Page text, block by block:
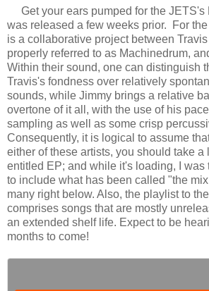
Get your ears pumped for the JETS's
was released a few weeks prior. For
is a collaborative project between
properly referred to as Machinedrum,
Within their sound, one can distinguish
Travis's fondness over relatively
sounds, while Jimmy brings a relative
overtone of it all, with the use of his
sampling as well as some crisp
Consequently, it is logical to assume
either of these artists, you should take a
entitled EP; and while it's loading, I was
to include what has been called "the
many right below. Also, the playlist to
comprises songs that are mostly
an extended shelf life. Expect to be
months to come!